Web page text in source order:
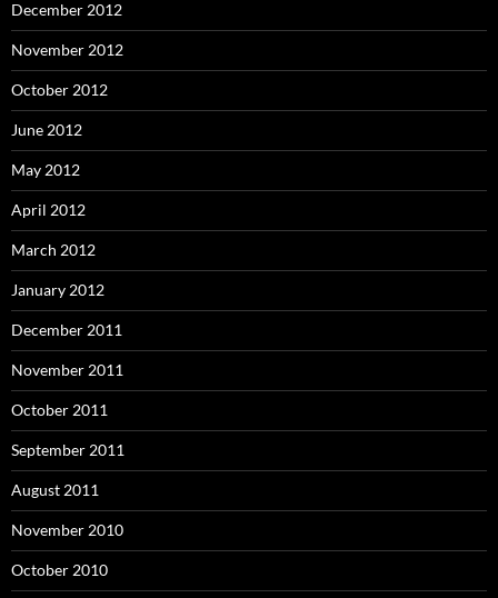
December 2012
November 2012
October 2012
June 2012
May 2012
April 2012
March 2012
January 2012
December 2011
November 2011
October 2011
September 2011
August 2011
November 2010
October 2010